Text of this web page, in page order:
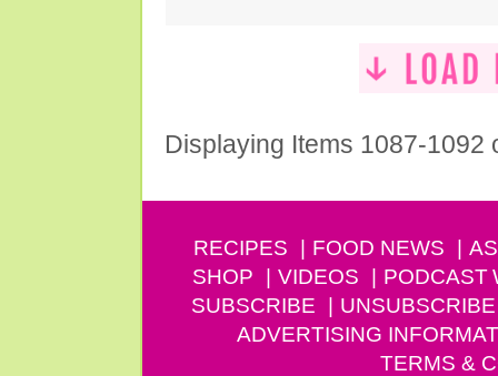
Displaying Items 1087-1092
RECIPES FOOD NEWS
SHOP
VIDEOS PODCAST
SUBSCRIBE
UNSUBSCRIBE
ADVERTISING
TERMS &